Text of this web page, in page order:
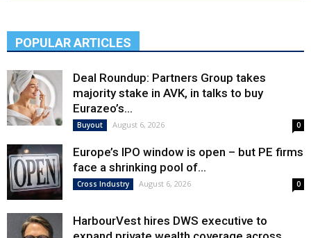
POPULAR ARTICLES
Deal Roundup: Partners Group takes
majority stake in AVK, in talks to buy
Eurazeo’s...
Buyout August 6, 2026 0
Europe’s IPO window is open – but PE firms
face a shrinking pool of...
Cross Industry August 6, 2026 0
HarbourVest hires DWS executive to